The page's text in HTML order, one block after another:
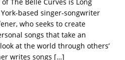
based singer-songwriter
who seeks to create
songs that take an
at the world through others’
writes songs […]